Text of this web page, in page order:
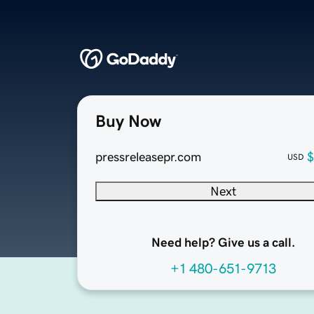
Buy Now
pressreleasepr.com USD
Next
Need help? Give us a call.
+1 480-651-9713